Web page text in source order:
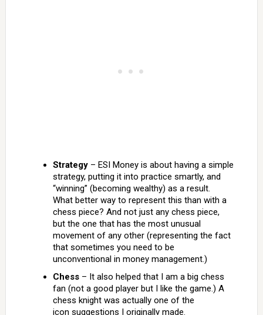
Strategy– ESI Money is about having a simple
strategy, putting it into practice smartly, and
“winning” (becoming wealthy) as a result.
What better way to represent this than with a
chess piece? And not just any chess piece,
but the one that has the most unusual
movement of any other (representing the fact
that sometimes you need to be
unconventional in money management.)
Chess– It also helped that I am a big chess
fan (not a good player but I like the game.) A
chess knight was actually one of the
icon suggestions I originally made.